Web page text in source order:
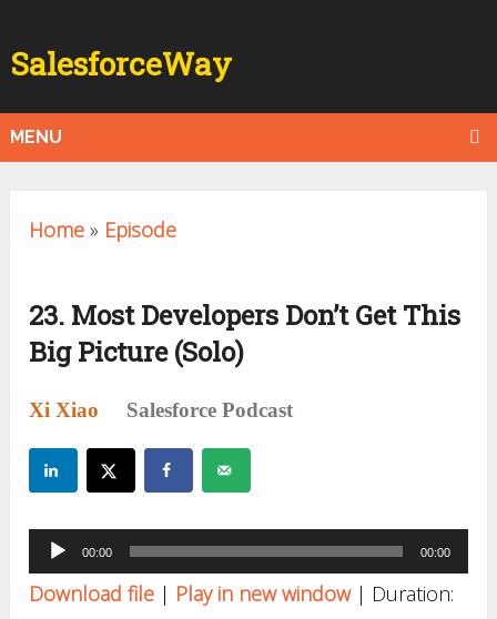
SalesforceWay
MENU
Home » Episode
23. Most Developers Don’t Get This
Big Picture (Solo)
Xi Xiao Salesforce Podcast
Audio
Player
00:00 00:00
Download file | Play in new window| Duration: